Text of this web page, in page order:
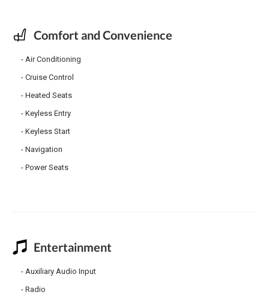
Comfort and Convenience
Air Conditioning
Cruise Control
Heated Seats
Keyless Entry
Keyless Start
Navigation
Power Seats
Entertainment
Auxiliary Audio Input
Radio